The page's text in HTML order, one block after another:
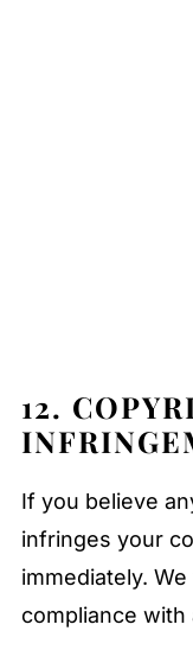
12.
If you believe
infringes your
immediately.
compliance with